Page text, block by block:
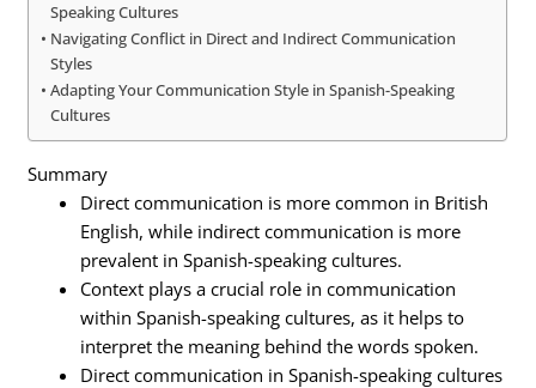
Speaking Cultures
Navigating Conflict in Direct and Indirect Communication
Styles
Adapting Your Communication Style in Spanish-Speaking
Cultures
Summary
Direct communication is more common in British
English, while indirect communication is more
prevalent in Spanish-speaking cultures.
Context plays a crucial role in communication
within Spanish-speaking cultures, as it helps to
interpret the meaning behind the words spoken.
Direct communication in Spanish-speaking cultures